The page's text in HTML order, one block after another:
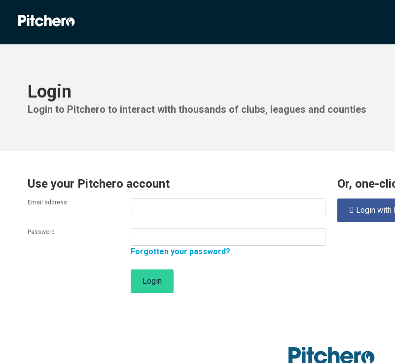
Login
Login to Pitchero to interact with thousands of clubs, leagues and counties
Use your Pitchero account
Email address
Password
Forgotten your password?
Login
Or, one-
 Login with